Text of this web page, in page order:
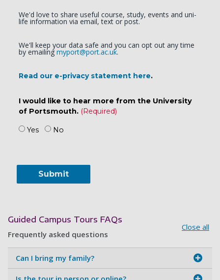
We'd love to share useful course, study, events and uni-
life information via email, text or post.
We'll keep your data safe and you can opt out any time
by emailing myport@port.ac.uk.
Read our e-privacy statement here.
I would like to hear more from the University
of Portsmouth.
Yes No
Guided Campus Tours FAQs
Frequently asked questions
Close all
Can I bring my family?